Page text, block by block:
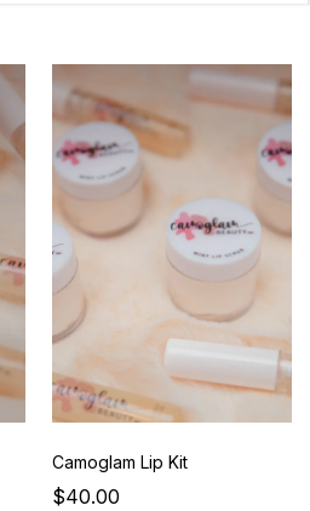
Camoglam Lip Kit
$40.00